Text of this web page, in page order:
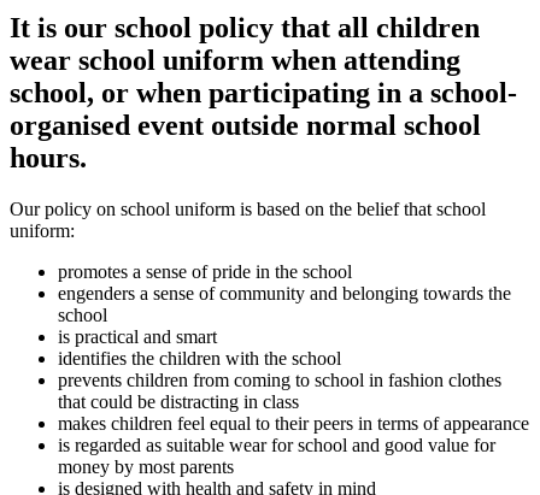
It is our school policy that all children
wear school uniform when attending
school, or when participating in a school-
organised event outside normal school
hours.
Our policy on school uniform is based on the belief that school
uniform:
promotes a sense of pride in the school
engenders a sense of community and belonging towards the
school
is practical and smart
identifies the children with the school
prevents children from coming to school in fashion clothes
that could be distracting in class
makes children feel equal to their peers in terms of appearance
is regarded as suitable wear for school and good value for
money by most parents
is designed with health and safety in mind